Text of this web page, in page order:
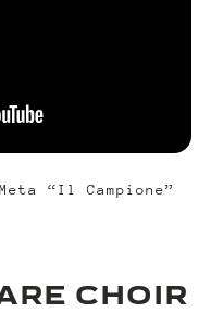
“Il Campione”
CHOIR